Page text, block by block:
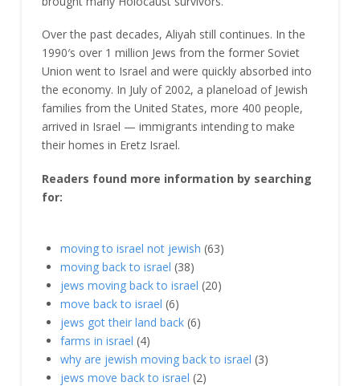
Over the past decades, Aliyah still continues. In the
1990′s over 1 million Jews from the former Soviet
Union went to Israel and were quickly absorbed into
the economy. In July of 2002, a planeload of Jewish
families from the United States, more 400 people,
arrived in Israel — immigrants intending to make
their homes in Eretz Israel.
Readers found more information by searching
for:
moving to israel not jewish (63)
moving back to israel (38)
jews moving back to israel (20)
move back to israel (6)
jews got their land back (6)
farms in israel (4)
why are jewish moving back to israel (3)
jews move back to israel (2)